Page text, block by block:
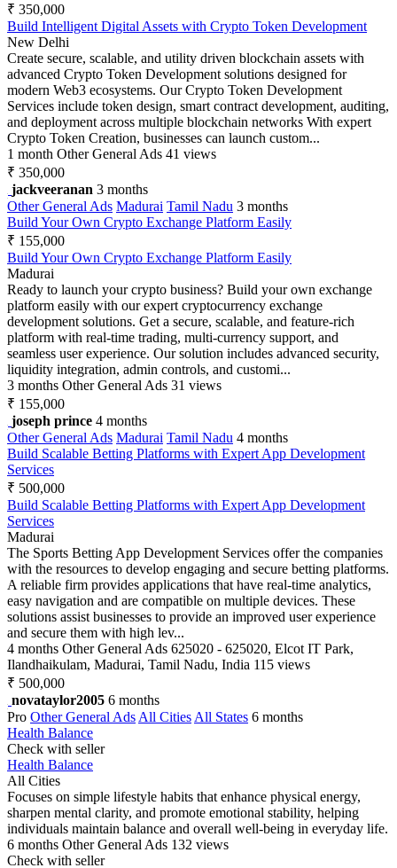
₹ 350,000
Build Intelligent Digital Assets with Crypto Token Development
New Delhi
Create secure, scalable, and utility driven blockchain assets with
advanced Crypto Token Development solutions designed for
modern Web3 ecosystems. Our Crypto Token Development
Services include token design, smart contract development, auditing,
and deployment across multiple blockchain networks With expert
Crypto Token Creation, businesses can launch custom...
1 month Other General Ads 41 views
₹ 350,000
jackveeranan 3 months
Other General Ads Madurai Tamil Nadu 3 months
Build Your Own Crypto Exchange Platform Easily
₹ 155,000
Build Your Own Crypto Exchange Platform Easily
Madurai
Ready to launch your crypto business? Build your own exchange
platform easily with our expert cryptocurrency exchange
development solutions. Get a secure, scalable, and feature-rich
platform with real-time trading, multi-currency support, and
seamless user experience. Our solution includes advanced security,
liquidity integration, admin controls, and customi...
3 months Other General Ads 31 views
₹ 155,000
joseph prince 4 months
Other General Ads Madurai Tamil Nadu 4 months
Build Scalable Betting Platforms with Expert App Development
Services
₹ 500,000
Build Scalable Betting Platforms with Expert App Development
Services
Madurai
The Sports Betting App Development Services offer the companies
with the resources to develop engaging and secure betting platforms.
A reliable firm provides applications that have real-time analytics,
easy navigation and are compatible on multiple devices. These
solutions assist businesses to provide an improved user experience
and secure them with high lev...
4 months Other General Ads 625020 - 625020, Elcot IT Park,
Ilandhaikulam, Madurai, Tamil Nadu, India 115 views
₹ 500,000
novataylor2005 6 months
Pro Other General Ads All Cities All States 6 months
Health Balance
Check with seller
Health Balance
All Cities
Focuses on simple lifestyle habits that enhance physical energy,
sharpen mental clarity, and promote emotional stability, helping
individuals maintain balance and overall well-being in everyday life.
6 months Other General Ads 132 views
Check with seller